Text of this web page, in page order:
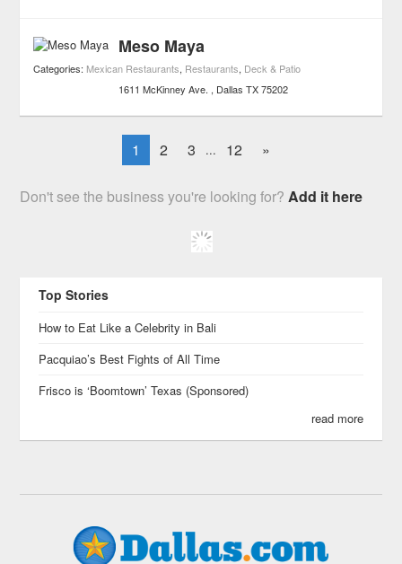
Meso Maya
Categories: Mexican Restaurants, Restaurants, Deck & Patio
1611 McKinney Ave.
Dallas TX 75202
1 2 3 ... 12 »
Don't see the business you're looking for?Add it here
Top Stories
How to Eat Like a Celebrity in Bali
Pacquiao’s Best Fights of All Time
Frisco is ‘Boomtown’ Texas (Sponsored)
read more